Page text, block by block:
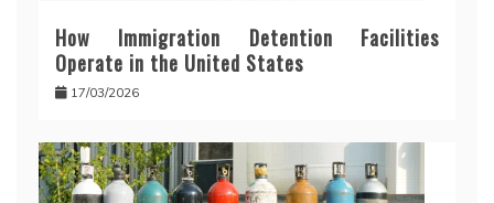
How Immigration Detention Facilities
Operate in the United States
17/03/2026